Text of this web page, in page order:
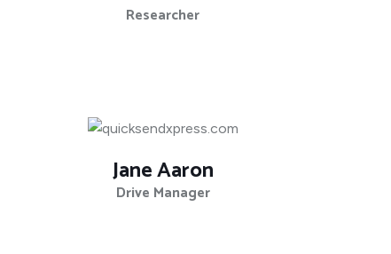
Researcher
Jane Aaron
Drive Manager